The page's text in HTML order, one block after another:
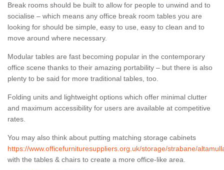
Break rooms should be built to allow for people to unwind and to
socialise – which means any office break room tables you are
looking for should be simple, easy to use, easy to clean and to
move around where necessary.
Modular tables are fast becoming popular in the contemporary
office scene thanks to their amazing portability – but there is also
plenty to be said for more traditional tables, too.
Folding units and lightweight options which offer minimal clutter
and maximum accessibility for users are available at competitive
rates.
You may also think about putting matching storage cabinets
https://www.officefurnituresuppliers.org.uk/storage/strabane/
with the tables & chairs to create a more office-like area.